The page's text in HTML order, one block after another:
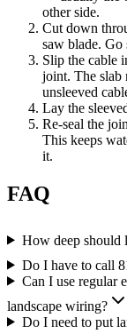
other side.
Cut down
saw blade. Go
Slip the cable
joint. The slab
unsleeved
Lay the
Re-seal the
This keeps
it.
FAQ
How deep should
Do I have to call
Can I use regular
landscape wiring?
Do I need to put